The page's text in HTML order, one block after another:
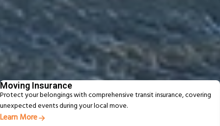
Experienced New Zealand movers delivering efficient, reliable moves.
Beyond Moving - Our
Additional Services
From packing to pet relocation, discover extras designed to make your
move easier
Moving Insurance
Protect your belongings with comprehensive transit insurance, covering
unexpected events during your local move.
Learn More